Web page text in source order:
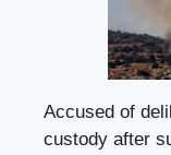
Accused of
custody after